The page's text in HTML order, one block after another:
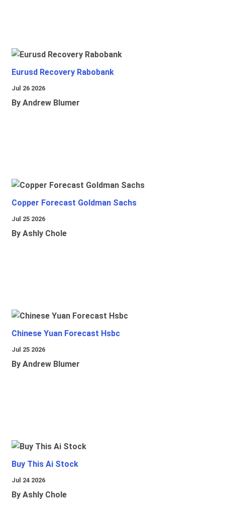
Eurusd Recovery Rabobank
Jul 26 2026
By Andrew Blumer
Copper Forecast Goldman Sachs
Jul 25 2026
By Ashly Chole
Chinese Yuan Forecast Hsbc
Jul 25 2026
By Andrew Blumer
Buy This Ai Stock
Jul 24 2026
By Ashly Chole